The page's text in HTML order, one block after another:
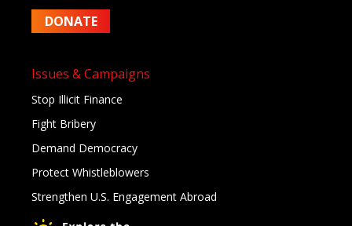
DONATE
Issues & Campaigns
Stop Illicit Finance
Fight Bribery
Demand Democracy
Protect Whistleblowers
Strengthen U.S. Engagement Abroad